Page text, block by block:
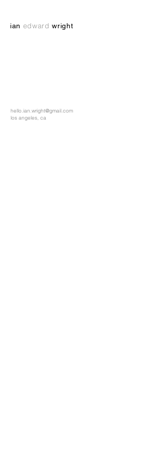
ian edward wright
hello.ian.wright@gmail.com
los angeles, ca